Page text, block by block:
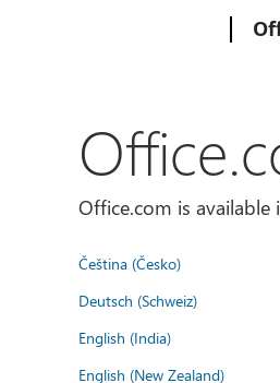
Office.com is
Čeština (Česko)
Deutsch (Schweiz)
English (India)
English (New Zealand)